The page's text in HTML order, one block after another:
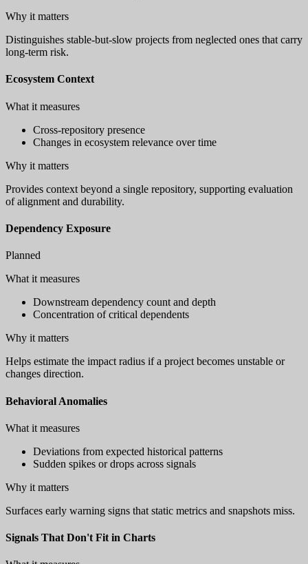
Why it matters
Distinguishes stable-but-slow projects from neglected ones that carry
long-term risk.
Ecosystem Context
What it measures
Cross-repository presence
Changes in ecosystem relevance over time
Why it matters
Provides context beyond a single repository, supporting evaluation
of alignment and durability.
Dependency Exposure
Planned
What it measures
Downstream dependency count and depth
Concentration of critical dependents
Why it matters
Helps estimate the impact radius if a project becomes unstable or
changes direction.
Behavioral Anomalies
What it measures
Deviations from expected historical patterns
Sudden spikes or drops across signals
Why it matters
Surfaces early warning signs that static metrics and snapshots miss.
Signals That Don't Fit in Charts